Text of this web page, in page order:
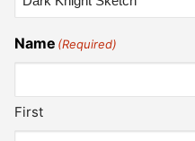
Name (Required)
First